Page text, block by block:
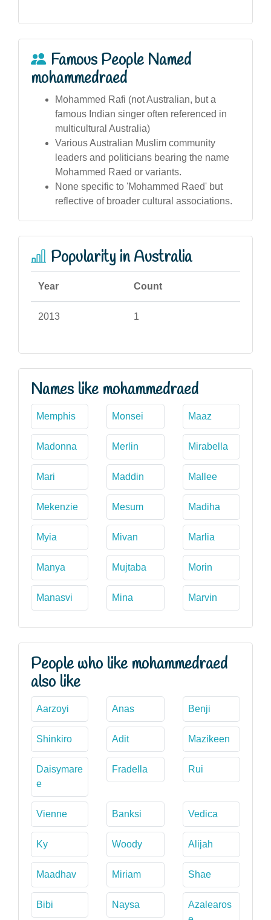
Famous People Named
mohammedraed
Mohammed Rafi (not Australian, but a
famous Indian singer often referenced in
multicultural Australia)
Various Australian Muslim community
leaders and politicians bearing the name
Mohammed Raed or variants.
None specific to 'Mohammed Raed' but
reflective of broader cultural associations.
Popularity in Australia
Year Count
2013 1
Names like mohammedraed
Memphis Monsei Maaz
Madonna Merlin Mirabella
Mari Maddin Mallee
Mekenzie Mesum Madiha
Myia Mivan Marlia
Manya Mujtaba Morin
Manasvi Mina Marvin
People who like mohammedraed
also like
Aarzoyi Anas Benji
Shinkiro Adit Mazikeen
Daisymare
e
Fradella Rui
Vienne Banksi Vedica
Ky Woody Alijah
Maadhav Miriam Shae
Bibi Naysa
Azalearos